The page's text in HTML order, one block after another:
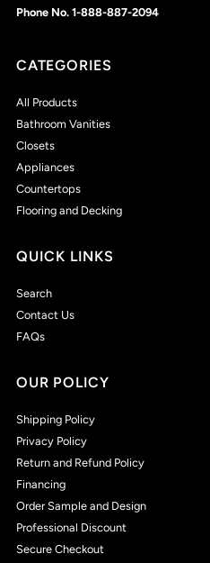
Phone No. 1-888-887-2094
CATEGORIES
All Products
Bathroom Vanities
Closets
Appliances
Countertops
Flooring and Decking
QUICK LINKS
Search
Contact Us
FAQs
OUR POLICY
Shipping Policy
Privacy Policy
Return and Refund Policy
Financing
Order Sample and Design
Professional Discount
Secure Checkout